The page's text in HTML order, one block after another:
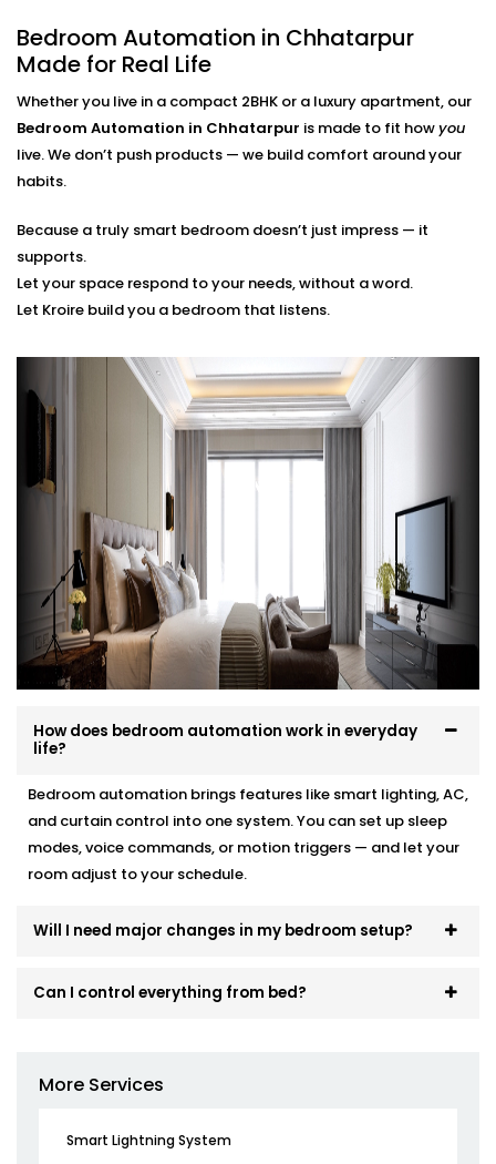
Scene Personalization
Create a mood with just one touch - whether it's a
sleep mode. It's all tailored to your needs.
Voice Control and App Control
Alexa, Siri and the Google Assistant control
everything with your voice or a swipe of a finger or
Bedroom Automation
Installation in Chhatarpur
That’s Seamless
Installing automation shouldn’t disrupt your sleep
sanctuary — it should quietly enhance it.
Bedroom Automation Installation in
Chhatarpur
is handled with precision, care, and
attention to detail. We work around your schedule,
your interior, and your comfort.
Here’s how we make it effortless:
Site visit to understand your needs and room
layout
Customised wiring and discreet panel placements
Quick, damage-free Installations that preserve
End-to-end support — from demo to post-install
fine-tuning
You won’t even know the tech is there. But you’ll feel
its presence, every day and every night.
Bedroom Automation in Chhatarpur
Made for Real Life
Whether you live in a compact 2BHK or a luxury apartment, our
Bedroom Automation in Chhatarpur is made to fit howyou
live. We don’t push products — we build comfort around your
habits.
Because a truly smart bedroom doesn’t just impress — it
supports.
Let your space respond to your needs, without a word.
Let Kroire build you a bedroom that listens.
How does bedroom automation work in everyday
life?
Bedroom automation brings features like smart lighting, AC,
and curtain control into one system. You can set up sleep
modes, voice commands, or motion triggers — and let your
room adjust to your schedule.
Will I need major changes in my bedroom setup?
Can I control everything from bed?
More Services
Smart Lightning System